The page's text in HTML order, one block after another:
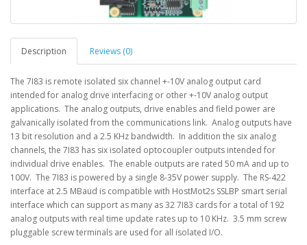
Description Reviews (0)
The 7I83 is remote isolated six channel +-10V analog output card
intended for analog drive interfacing or other +-10V analog output
applications. The analog outputs, drive enables and field power are
galvanically isolated from the communications link. Analog outputs have
13 bit resolution and a 2.5 KHz bandwidth. In addition the six analog
channels, the 7I83 has six isolated optocoupler outputs intended for
individual drive enables. The enable outputs are rated 50 mA and up to
100V. The 7I83 is powered by a single 8-35V power supply. The RS-422
interface at 2.5 MBaud is compatible with HostMot2s SSLBP smart serial
interface which can support as many as 32 7I83 cards for a total of 192
analog outputs with real time update rates up to 10 KHz. 3.5 mm screw
pluggable screw terminals are used for all isolated I/O.